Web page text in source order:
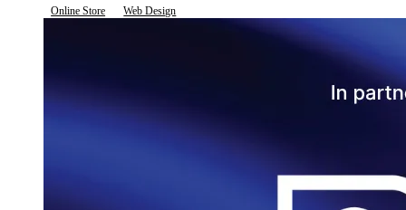
Online Store Web Design